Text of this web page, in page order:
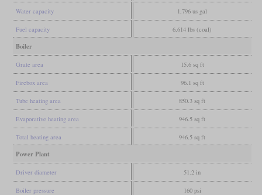
Water capacity 1,796 us gal
Fuel capacity 6,614 lbs (coal)
Boiler
Grate area 15.6 sq ft
Firebox area 96.1 sq ft
Tube heating area 850.3 sq ft
Evaporative heating area 946.5 sq ft
Total heating area 946.5 sq ft
Power Plant
Driver diameter 51.2 in
Boiler pressure 160 psi